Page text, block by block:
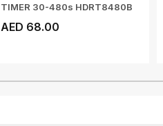
TIMER 30-480s HDRT8480B
AED 68.00